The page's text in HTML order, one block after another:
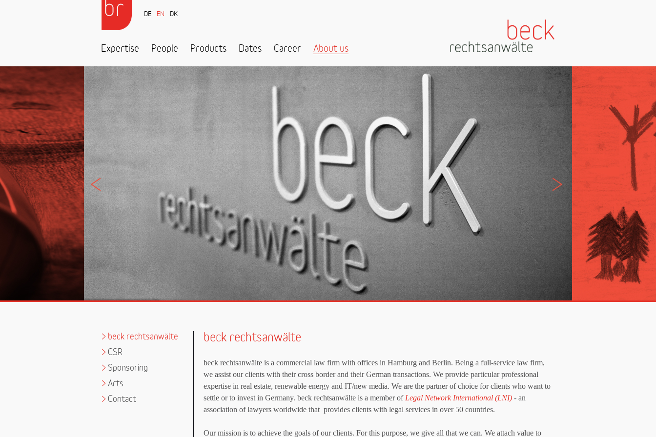
DE EN DK
Expertise People Products Dates Career About us
> beck rechtsanwälte
> CSR
> Sponsoring
> Arts
> Contact
beck rechtsanwälte
beck rechtsanwälte is a commercial law firm with offices in Hamburg and Berlin. Being a full-service law firm,
we assist our clients with their cross border and their German transactions. We provide particular professional
expertise in real estate, renewable energy and IT/new media. We are the partner of choice for clients who want to
settle or to invest in Germany. beck rechtsanwälte is a member of Legal Network International (LNI) - an
association of lawyers worldwide that provides clients with legal services in over 50 countries.
Our mission is to achieve the goals of our clients. For this purpose, we give all that we can. We attach value to